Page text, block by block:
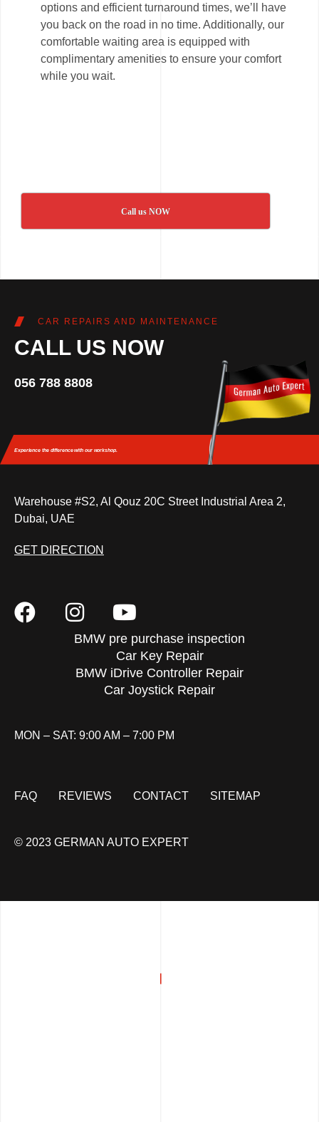
options and efficient turnaround times, we’ll have
you back on the road in no time. Additionally, our
comfortable waiting area is equipped with
complimentary amenities to ensure your comfort
while you wait.
Call us NOW
CAR REPAIRS AND MAINTENANCE
CALL US NOW
056 788 8808
Experience the differencewith our workshop.
Warehouse #S2, Al Qouz 20C Street Industrial Area 2,
Dubai, UAE
GET DIRECTION
BMW pre purchase inspection
Car Key Repair
BMW iDrive Controller Repair
Car Joystick Repair
MON – SAT: 9:00 AM – 7:00 PM
FAQ REVIEWS CONTACT SITEMAP
© 2023 GERMAN AUTO EXPERT